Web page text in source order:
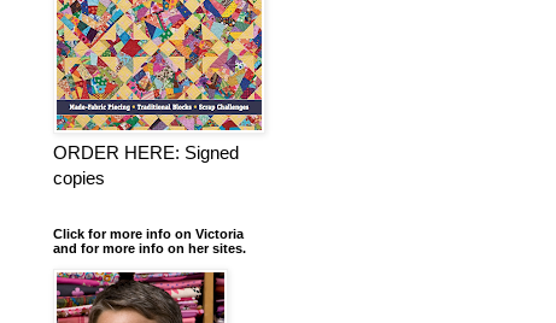
ORDER HERE: Signed
copies
Click for more info on Victoria
and for more info on her sites.